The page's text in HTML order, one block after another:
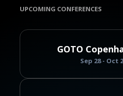
UPCOMING CONFERENCES
GOTO
Sep 28 - Oct